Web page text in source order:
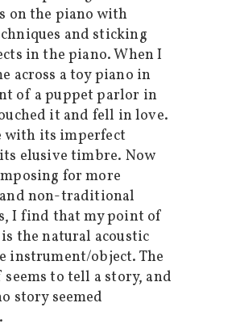
on the piano with
and sticking
in the piano. When I
across a toy piano in
of a puppet parlor in
it and fell in love.
with its imperfect
elusive timbre. Now
for more
non-traditional
I find that my point of
the natural acoustic
instrument/object. The
to tell a story, and
story seemed